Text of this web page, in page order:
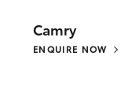
Camry
ENQUIRE NOW